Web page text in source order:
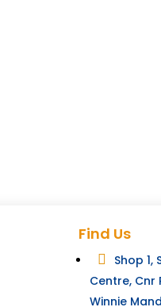
Find Us

Shop 1,
Centre, Cnr
Winnie